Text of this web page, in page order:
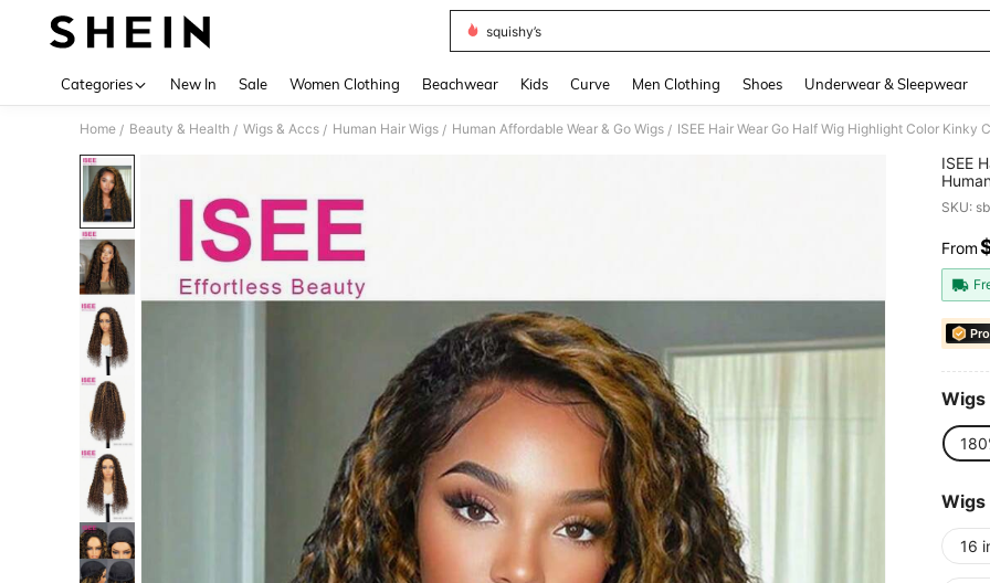
squishy’s
Categories New In Sale Women Clothing Beachwear Kids Curve Men Clothing Shoes Underwear & Sleepwear
Home / Beauty & Health / Wigs & Accs / Human Hair Wigs / Human Affordable Wear & Go Wigs /
ISEE
Long
SKU:
From
Wigs
Wigs
16